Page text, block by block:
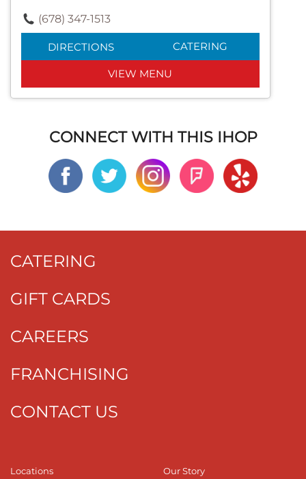
(678) 347-1513
DIRECTIONS CATERING
VIEW MENU
CONNECT WITH THIS IHOP
CATERING
GIFT CARDS
CAREERS
FRANCHISING
CONTACT US
Locations
Our Story